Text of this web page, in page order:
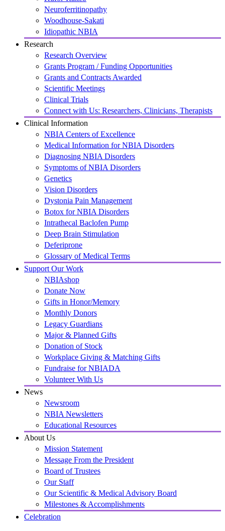
Neuroferritinopathy
Woodhouse-Sakati
Idiopathic NBIA
Research
Research Overview
Grants Program / Funding Opportunities
Grants and Contracts Awarded
Scientific Meetings
Clinical Trials
Connect with Us: Researchers, Clinicians, Therapists
Clinical Information
NBIA Centers of Excellence
Medical Information for NBIA Disorders
Diagnosing NBIA Disorders
Symptoms of NBIA Disorders
Genetics
Vision Disorders
Dystonia Pain Management
Botox for NBIA Disorders
Intrathecal Baclofen Pump
Deep Brain Stimulation
Deferiprone
Glossary of Medical Terms
Support Our Work
NBIAshop
Donate Now
Gifts in Honor/Memory
Monthly Donors
Legacy Guardians
Major & Planned Gifts
Donation of Stock
Workplace Giving & Matching Gifts
Fundraise for NBIADA
Volunteer With Us
News
Newsroom
NBIA Newsletters
Educational Resources
About Us
Mission Statement
Message From the President
Board of Trustees
Our Staff
Our Scientific & Medical Advisory Board
Milestones & Accomplishments
Celebration